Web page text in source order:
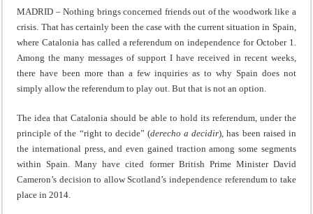
MADRID – Nothing brings concerned friends out of the woodwork like a
crisis. That has certainly been the case with the current situation in Spain,
where Catalonia has called a referendum on independence for October 1.
Among the many messages of support I have received in recent weeks,
there have been more than a few inquiries as to why Spain does not
simply allow the referendum to play out. But that is not an option.
The idea that Catalonia should be able to hold its referendum, under the
principle of the “right to decide” (derecho a decidir), has been raised in
the international press, and even gained traction among some segments
within Spain. Many have cited former British Prime Minister David
Cameron’s decision to allow Scotland’s independence referendum to take
place in 2014.